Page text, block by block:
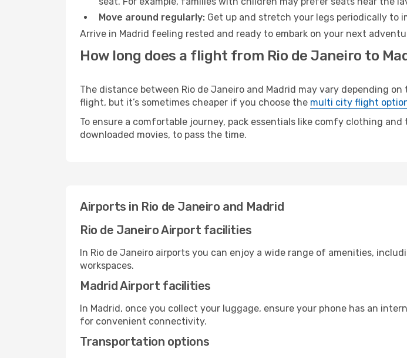
Move around regularly: Get up and stretch your legs periodically to
Arrive in Madrid feeling rested and ready to embark on your next
How long does a flight from Rio de Janeiro to
The distance between Rio de Janeiro and Madrid may vary depending
flight, but it’s sometimes cheaper if you choose the multi city flight
To ensure a comfortable journey, pack essentials like comfy clothing
downloaded movies, to pass the time.
Airports in Rio de Janeiro and Madrid
Rio de Janeiro Airport facilities
In Rio de Janeiro airports you can enjoy a wide range of amenities,
workspaces.
Madrid Airport facilities
In Madrid, once you collect your luggage, ensure your phone has an
for convenient connectivity.
Transportation options